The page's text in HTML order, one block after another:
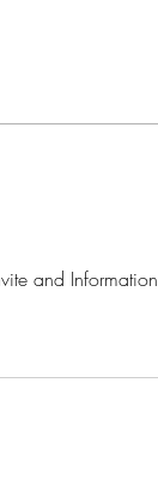
and Information